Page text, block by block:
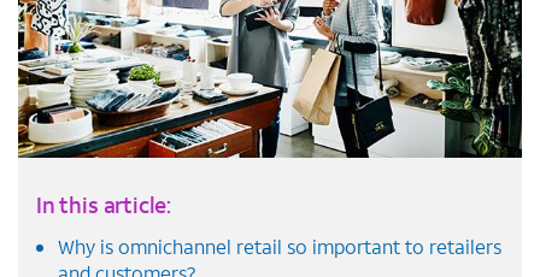
In this article:
Why is omnichannel retail so important to retailers